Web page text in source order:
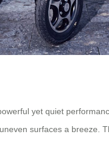
yet quiet
surfaces a